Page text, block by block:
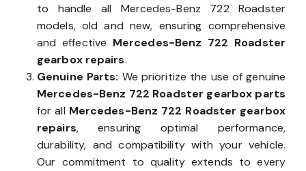
to handle all Mercedes-Benz 722 Roadster
models, old and new, ensuring comprehensive
and effective Mercedes-Benz 722 Roadster
gearbox repairs.
Genuine Parts: We prioritize the use of genuine
Mercedes-Benz 722 Roadster gearbox parts
for all Mercedes-Benz 722 Roadster gearbox
repairs, ensuring optimal performance,
durability, and compatibility with your vehicle.
Our commitment to quality extends to every